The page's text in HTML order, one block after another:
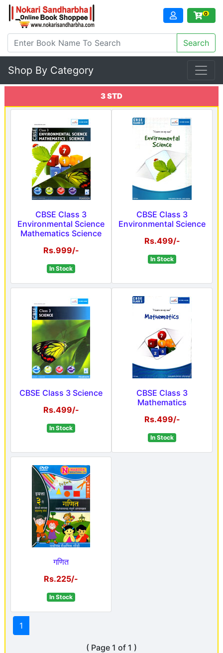
0
Shop By Category
3 STD
CBSE Class 3
Environmental Science
Mathematics Science
Rs.999/-
In Stock
CBSE Class 3
Environmental Science
Rs.499/-
In Stock
CBSE Class 3 Science
Rs.499/-
In Stock
CBSE Class 3
Mathematics
Rs.499/-
In Stock
गणित
Rs.225/-
In Stock
1
( Page 1 of 1 )